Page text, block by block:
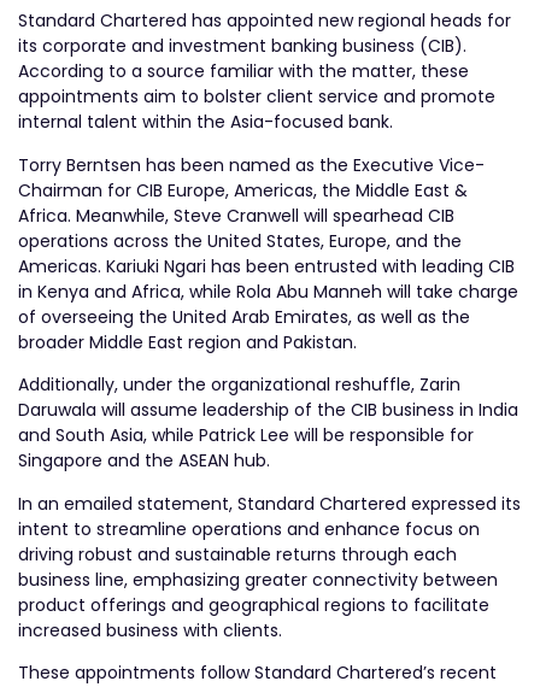
Standard Chartered has appointed new regional heads for
its corporate and investment banking business (CIB).
According to a source familiar with the matter, these
appointments aim to bolster client service and promote
internal talent within the Asia-focused bank.
Torry Berntsen has been named as the Executive Vice-
Chairman for CIB Europe, Americas, the Middle East &
Africa. Meanwhile, Steve Cranwell will spearhead CIB
operations across the United States, Europe, and the
Americas. Kariuki Ngari has been entrusted with leading CIB
in Kenya and Africa, while Rola Abu Manneh will take charge
of overseeing the United Arab Emirates, as well as the
broader Middle East region and Pakistan.
Additionally, under the organizational reshuffle, Zarin
Daruwala will assume leadership of the CIB business in India
and South Asia, while Patrick Lee will be responsible for
Singapore and the ASEAN hub.
In an emailed statement, Standard Chartered expressed its
intent to streamline operations and enhance focus on
driving robust and sustainable returns through each
business line, emphasizing greater connectivity between
product offerings and geographical regions to facilitate
increased business with clients.
These appointments follow Standard Chartered’s recent